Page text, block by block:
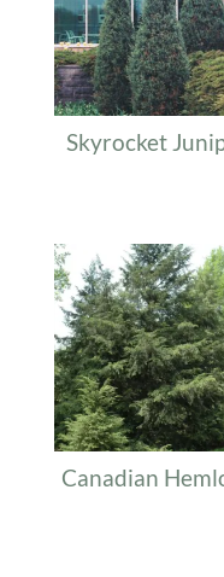
Skyrocket
Canadian